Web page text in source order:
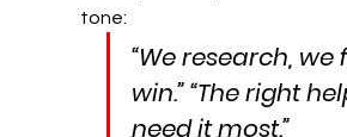
tone:
“We research, we
win.” “The right
need it most.”